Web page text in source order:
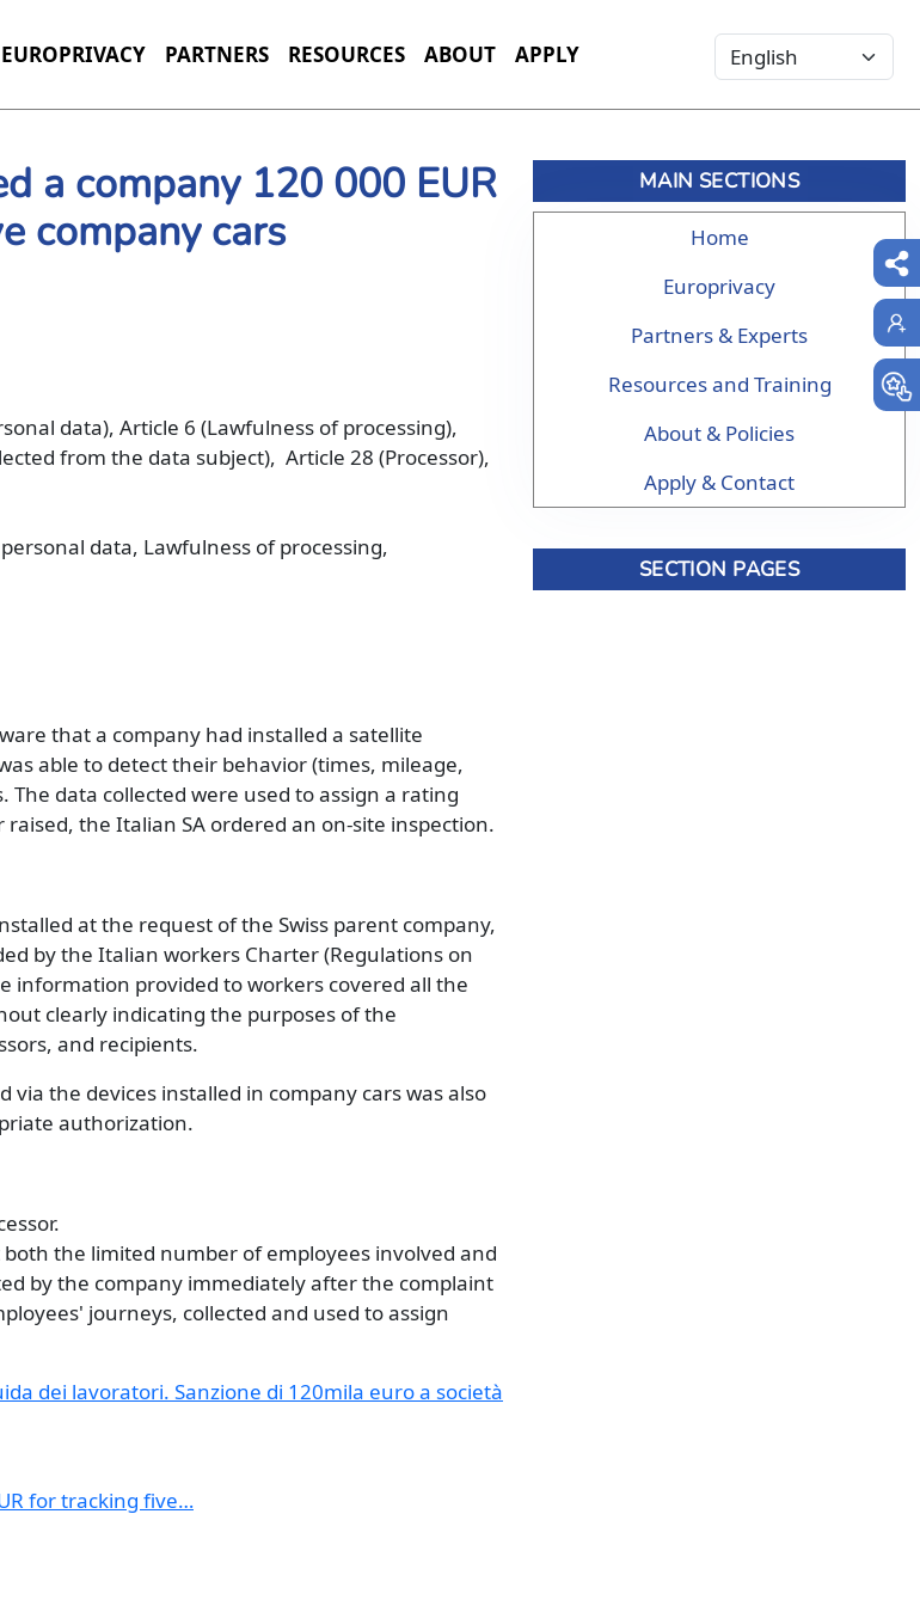
EUROPRIVACY PARTNERS RESOURCES ABOUT APPLY Select your language
a company 120 000 EUR
company cars
data), Article 6 (Lawfulness of processing),
from the data subject), Article 28 (Processor),
data, Lawfulness of processing,
that a company had installed a satellite
able to detect their behavior (times, mileage,
data collected were used to assign a rating
the Italian SA ordered an on-site inspection.
at the request of the Swiss parent company,
by the Italian workers Charter (Regulations on
provided to workers covered all the
clearly indicating the purposes of the
and recipients.
the devices installed in company cars was also
authorization.
the limited number of employees involved and
by the company immediately after the complaint
journeys, collected and used to assign
dei lavoratori. Sanzione di 120mila euro a società
for tracking five…
MAIN SECTIONS
Home
Europrivacy
Partners & Experts
Resources and Training
About & Policies
Apply & Contact
SECTION PAGES